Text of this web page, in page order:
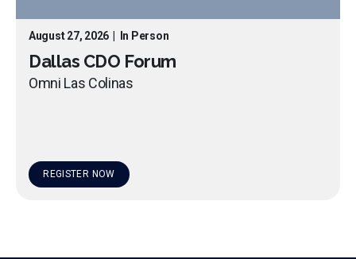
August 27, 2026 In Person
Dallas CDO Forum
Omni Las Colinas
REGISTER NOW